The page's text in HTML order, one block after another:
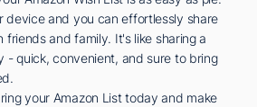
device and you can effortlessly share
and family. It's like sharing a
- quick, convenient, and sure to bring
your Amazon List today and make